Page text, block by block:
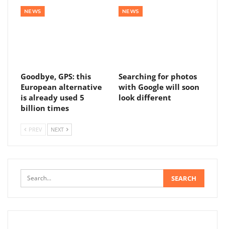
NEWS
Goodbye, GPS: this
European alternative
is already used 5
billion times
NEWS
Searching for photos
with Google will soon
look different
PREV NEXT